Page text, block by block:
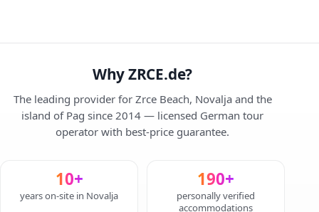
Why ZRCE.de?
The leading provider for Zrce Beach, Novalja and the
island of Pag since 2014 — licensed German tour
operator with best-price guarantee.
10+
years on-site in Novalja
190+
personally verified
accommodations